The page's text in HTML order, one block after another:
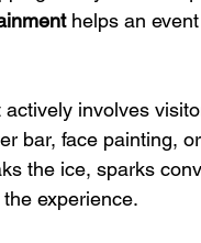
helps an
involves
bar, face painting,
the ice, sparks
experience.